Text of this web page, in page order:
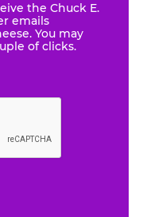
the Chuck E.
emails
You may
of clicks.